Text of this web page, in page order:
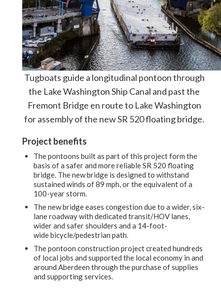
Tugboats guide a longitudinal pontoon through
the Lake Washington Ship Canal and past the
Fremont Bridge en route to Lake Washington
for assembly of the new SR 520 floating bridge.
Project benefits
The pontoons built as part of this project form the
basis of a safer and more reliableSR 520 floating
bridge. The new bridge is designed to withstand
sustained winds of 89 mph, or the equivalent of a
100-year storm.
The new bridge eases congestion due to a wider, six-
lane roadway with dedicated transit/HOV lanes,
wider and safer shoulders and a 14-foot-
wide bicycle/pedestrian path.
The pontoon construction project created hundreds
of local jobs and supported the local economy in and
around Aberdeen through the purchase of supplies
and supporting services.